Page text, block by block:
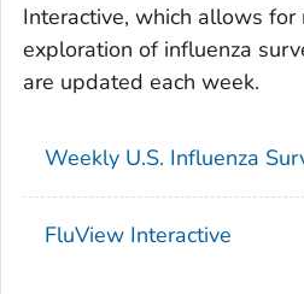
Interactive, which allows
exploration of influenza
are updated each week.
Weekly U.S. Influenza
FluView Interactive